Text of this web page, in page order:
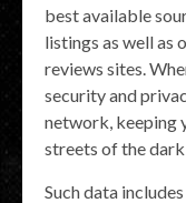
best available
listings as well as
reviews sites.
security and
network, keeping
streets of the
Such data